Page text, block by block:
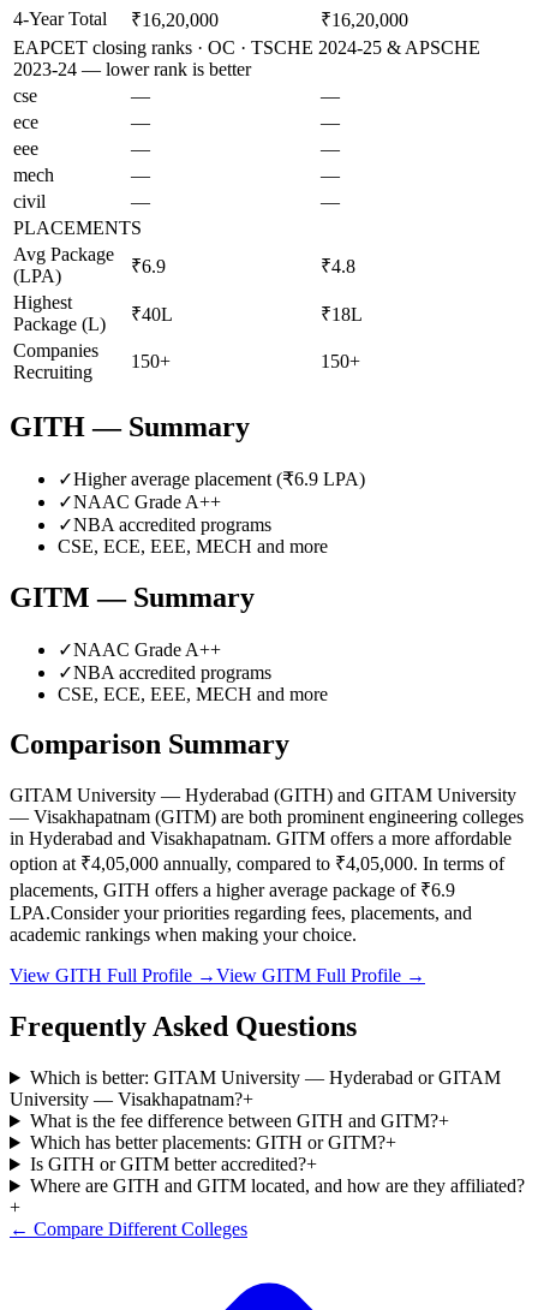
4-Year Total
₹16,20,000
₹16,20,000
EAPCET closing ranks · OC · TSCHE 2024-25 & APSCHE
2023-24 — lower rank is better
cse
—
—
ece
—
—
eee
—
—
mech
—
—
civil
—
—
PLACEMENTS
Avg Package
(LPA)
₹6.9
₹4.8
Highest
Package (L)
₹40L
₹18L
Companies
Recruiting
150+ 150+
GITH— Summary
✓Higher average placement (₹6.9 LPA)
✓NAAC Grade A++
✓NBA accredited programs
CSE, ECE, EEE, MECH and more
GITM — Summary
✓NAAC Grade A++
✓NBA accredited programs
CSE, ECE, EEE, MECH and more
Comparison Summary
GITAM University — Hyderabad (GITH) and GITAM University
— Visakhapatnam (GITM) are both prominent engineering colleges
in Hyderabad and Visakhapatnam. GITM offers a more affordable
option at ₹4,05,000 annually, compared to ₹4,05,000. In terms of
placements, GITH offers a higher average package of ₹6.9
LPA.Consider your priorities regarding fees, placements, and
academic rankings when making your choice.
View GITH Full Profile →View GITM Full Profile →
Frequently Asked Questions
Which is better: GITAM University — Hyderabad or GITAM
University — Visakhapatnam?+
What is the fee difference between GITH and GITM?+
Which has better placements: GITH or GITM?+
Is GITH or GITM better accredited?+
Where are GITH and GITM located, and how are they affiliated?
+
← Compare Different Colleges